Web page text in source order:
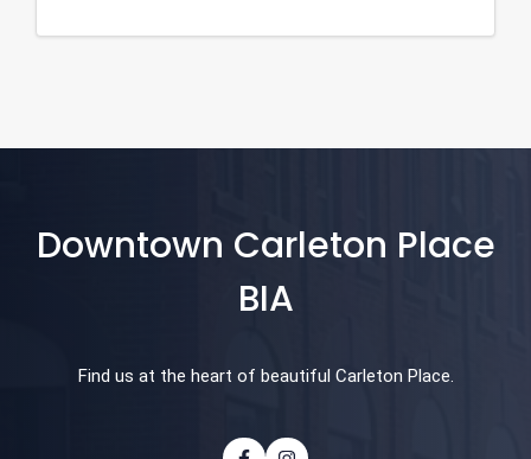
Downtown Carleton Place
BIA
Find us at the heart of beautiful Carleton Place.